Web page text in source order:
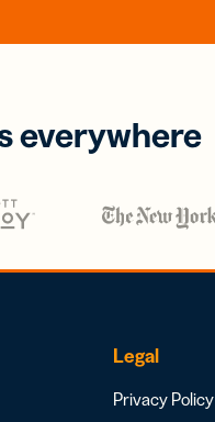
everywhere
Legal
Privacy Policy